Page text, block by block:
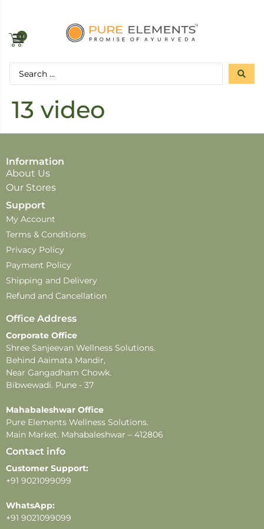
0
13 video
Information
About Us
Our Stores
Support
My Account
Terms & Conditions
Privacy Policy
Payment Policy
Shipping and Delivery
Refund and Cancellation
Office Address
Corporate Office
Shree Sanjeevan Wellness Solutions.
Behind Aaimata Mandir,
Near Gangadham Chowk.
Bibwewadi. Pune - 37
Mahabaleshwar Office
Pure Elements Wellness Solutions.
Main Market. Mahabaleshwar – 412806
Contact info
Customer Support:
+91 9021099099
WhatsApp:
+91 9021099099